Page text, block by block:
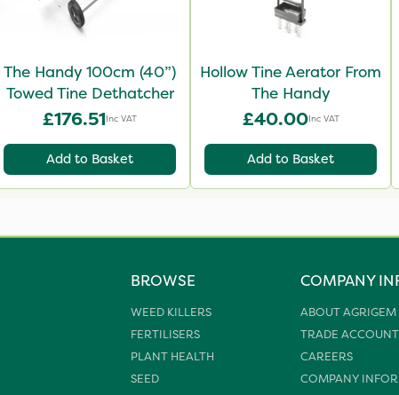
The Handy 100cm (40”)
Towed Tine Dethatcher
£176.51Inc VAT
Add to Basket
Hollow Tine Aerator From
The Handy
£40.00Inc VAT
Add to Basket
BROWSE
WEED KILLERS
FERTILISERS
PLANT HEALTH
SEED
COMPANY
ABOUT AGRIGEM
TRADE
CAREERS
COMPANY